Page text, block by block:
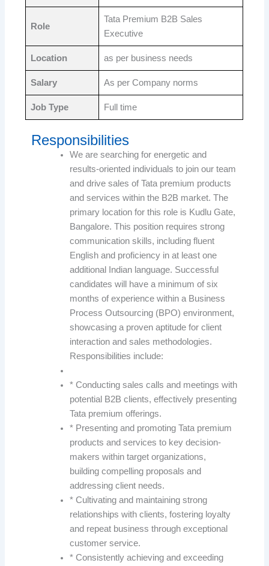
Role
Tata Premium B2B Sales
Executive
Location as per business needs
Salary As per Company norms
Job Type Full time
Responsibilities
We are searching for energetic and
results-oriented individuals to join our team
and drive sales of Tata premium products
and services within the B2B market. The
primary location for this role is Kudlu Gate,
Bangalore. This position requires strong
communication skills, including fluent
English and proficiency in at least one
additional Indian language. Successful
candidates will have a minimum of six
months of experience within a Business
Process Outsourcing (BPO) environment,
showcasing a proven aptitude for client
interaction and sales methodologies.
Responsibilities include:
* Conducting sales calls and meetings with
potential B2B clients, effectively presenting
Tata premium offerings.
* Presenting and promoting Tata premium
products and services to key decision-
makers within target organizations,
building compelling proposals and
addressing client needs.
* Cultivating and maintaining strong
relationships with clients, fostering loyalty
and repeat business through exceptional
customer service.
* Consistently achieving and exceeding